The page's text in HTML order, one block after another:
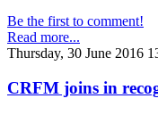
Be the first to comment!
Read more...
Thursday, 30 June 2016
CRFM joins in